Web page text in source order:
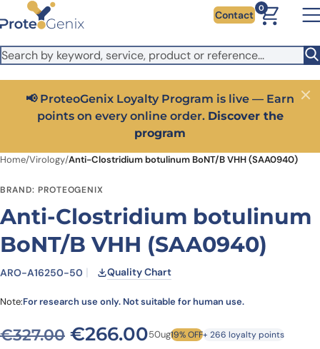
Skip to main content
It looks like you are visiting from outside the EU. Switch to the
US version to see local pricing in USD and local shipping.
Close
Contact
0
📢 ProteoGenix Loyalty Program is live — Earn
points on every online order. Discover the
program
Close
Home/Virology/Anti-Clostridium botulinum BoNT/B VHH (SAA0940)
BRAND: PROTEOGENIX
Anti-Clostridium botulinum
BoNT/B VHH (SAA0940)
ARO-A16250-50 Quality Chart
Note:For research use only. Not suitable for human use.
€327.00 Original price was:
€266.00Current price is:
50ug19% OFF+ 266 loyalty points